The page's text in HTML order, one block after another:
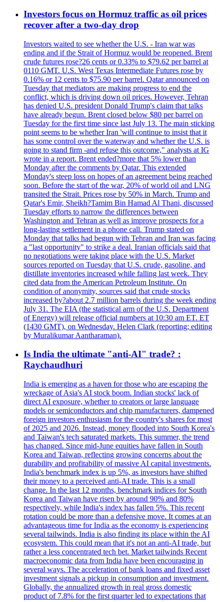
Investors focus on Hormuz traffic as oil prices
recover after a two-day drop
Investors waited to see whether the U.S. - Iran war was
ending and if the Strait of Hormuz would be reopened. Brent
crude futures rose?26 cents or 0.33% to $79.62 per barrel at
0110 GMT. U.S. West Texas Intermediate Futures rose by
0.16% or 12 cents to $75.90 per barrel. Qatar announced on
Tuesday that mediators are making progress to end the
conflict, which is driving down oil prices. However, Tehran
has denied U.S. president Donald Trump's claim that talks
have already begun. Brent closed below $80 per barrel on
Tuesday for the first time since last July 13. The main sticking
point seems to be whether Iran 'will continue to insist that it
has some control over the waterway and whether the U.S. is
going to stand firm -and refuse this outcome," analysts at IG
wrote in a report. Brent ended?more that 5% lower than
Monday after the comments by Qatar. This extended
Monday's steep loss on hopes of an agreement being reached
soon. Before the start of the war, 20% of world oil and LNG
transited the Strait. Prices rose by 50% in March. Trump and
Qatar's Emir, Sheikh?Tamim Bin Hamad Al Thani, discussed
Tuesday efforts to narrow the differences between
Washington and Tehran as well as improve prospects for a
long-lasting settlement in a phone call. Trump stated on
Monday that talks had begun with Tehran and Iran was facing
a "last opportunity" to strike a deal. Iranian officials said that
no negotiations were taking place with the U.S. Market
sources reported on Tuesday that U.S. crude, gasoline, and
distillate inventories increased while falling last week. They
cited data from the American Petroleum Institute. On
condition of anonymity, sources said that crude stocks
increased by?about 2.7 million barrels during the week ending
July 31. The EIA (the statistical arm of the U.S. Department
of Energy) will release official numbers at 10:30 am ET. ET
(1430 GMT), on Wednesday. Helen Clark (reporting; editing
by Muralikumar Aantharaman).
Is India the ultimate "anti-AI" trade? :
Raychaudhuri
India is emerging as a haven for those who are escaping the
wreckage of Asia's AI stock boom. Indian stocks' lack of
direct AI exposure, whether to creators or large language
models or semiconductors and chip manufacturers, dampened
foreign investors enthusiasm for the country's shares for most
of 2025 and 2026. Instead, money flooded into South Korea's
and Taiwan's tech saturated markets. This summer, the trend
has changed. Since mid-June equities have fallen in South
Korea and Taiwan, reflecting growing concerns about the
durability and profitability of massive AI capital investments.
India's benchmark index is up 5%, as investors have shifted
their money to a perceived anti-AI trade. This is a small
change. In the last 12 months, benchmark indices for South
Korea and Taiwan have risen by around 90% and 80%
respectively, while India's index has fallen 5%. This recent
rotation could be more than a defensive move. It comes at an
advantageous time for India as the economy is experiencing
several tailwinds. India is also finding its place within the AI
ecosystem. This could mean that it's not an anti-AI trade, but
rather a less concentrated tech bet. Market tailwinds Recent
macroeconomic data from India have been encouraging in
several ways. The acceleration of bank loans and fixed asset
investment signals a pickup in consumption and investment.
Globally, the annualized growth in real gross domestic
product of 7.8% for the first quarter led to expectations that